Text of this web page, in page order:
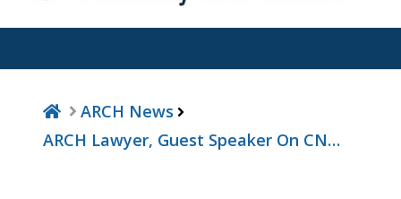
ARCH News
ARCH Lawyer, Guest Speaker On CN…